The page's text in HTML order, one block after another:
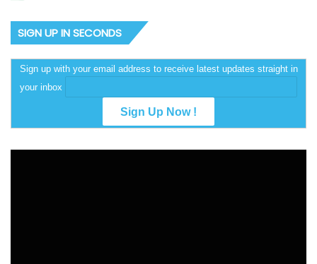
SIGN UP IN SECONDS
Sign up with your email address to receive latest updates straight in
your inbox